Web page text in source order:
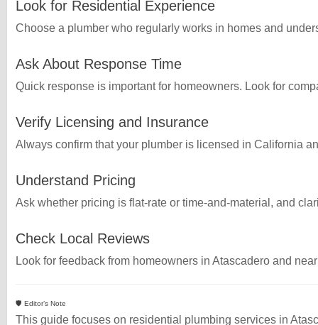
Look for Residential Experience
Choose a plumber who regularly works in homes and
Ask About Response Time
Quick response is important for homeowners. Look for
Verify Licensing and Insurance
Always confirm that your plumber is licensed in California
Understand Pricing
Ask whether pricing is flat-rate or time-and-material, and
Check Local Reviews
Look for feedback from homeowners in Atascadero and
🛡️ Editor’s Note
This guide focuses on residential plumbing services in